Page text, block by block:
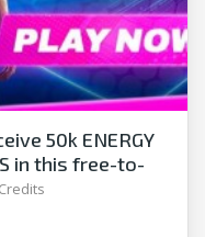
50k ENERGY
in this free-to-